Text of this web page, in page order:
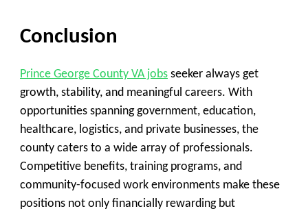
Conclusion
Prince George County VA jobs seeker always get
growth, stability, and meaningful careers. With
opportunities spanning government, education,
healthcare, logistics, and private businesses, the
county caters to a wide array of professionals.
Competitive benefits, training programs, and
community-focused work environments make these
positions not only financially rewarding but